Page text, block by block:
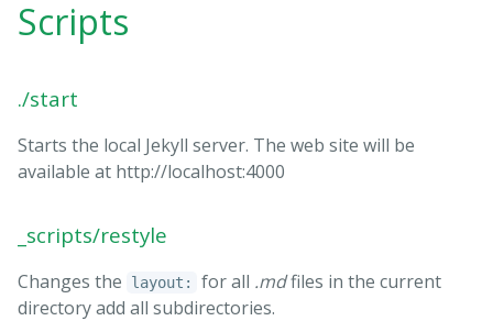
Scripts
./start
Starts the local Jekyll server. The web site will be
available at http://localhost:4000
_scripts/restyle
Changes the layout: for all .mdfiles in the current
directory add all subdirectories.